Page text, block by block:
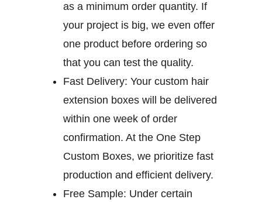
as a minimum order quantity. If
your project is big, we even offer
one product before ordering so
that you can test the quality.
Fast Delivery: Your custom hair
extension boxes will be delivered
within one week of order
confirmation. At the One Step
Custom Boxes, we prioritize fast
production and efficient delivery.
Free Sample: Under certain